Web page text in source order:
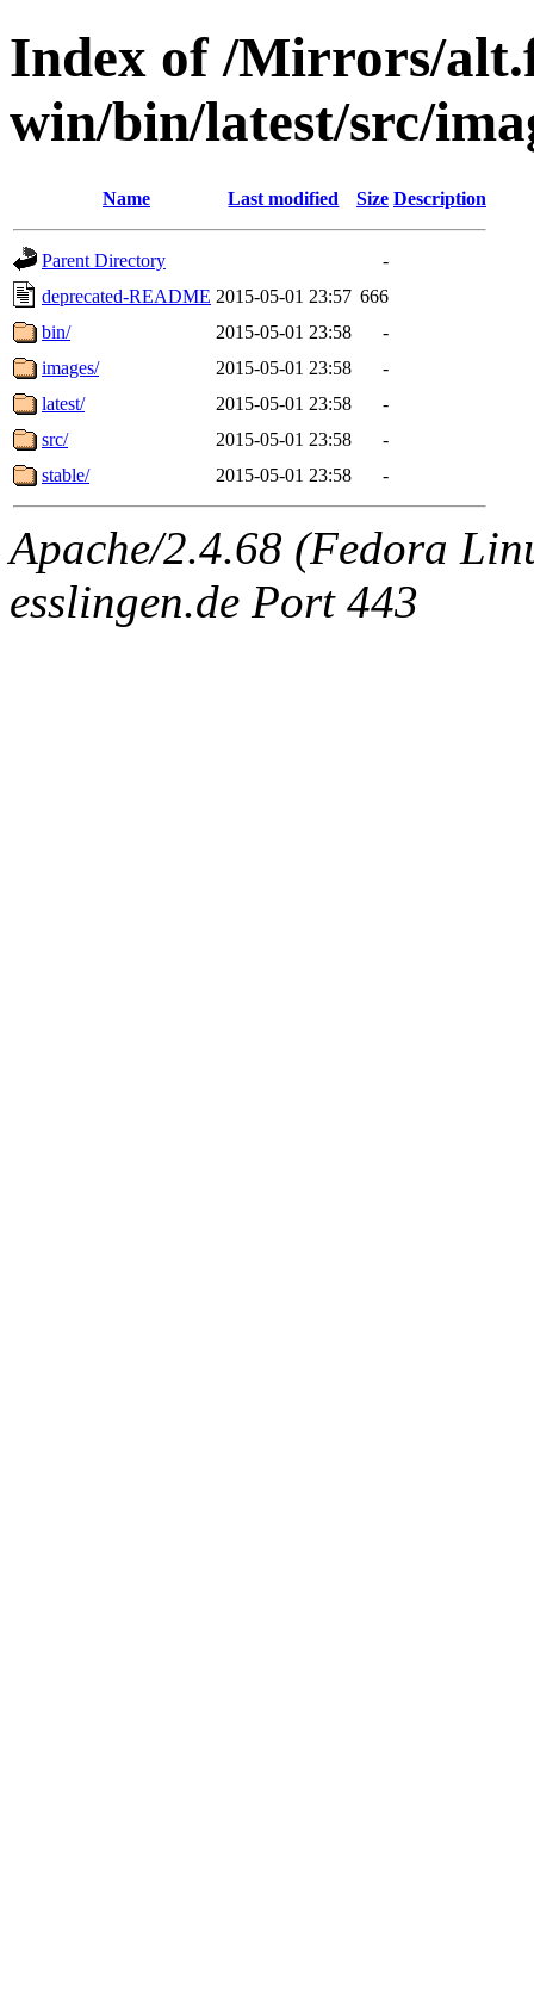
Index of /Mirrors/
win/bin/latest/src/
Name Last modified Size Description
Parent Directory
-
deprecated-README 2015-05-01 23:57 666
bin/
2015-05-01 23:58
-
images/
2015-05-01 23:58
-
latest/
2015-05-01 23:58
-
src/
2015-05-01 23:58
-
stable/
2015-05-01 23:58 -
Apache/2.4.68 (Fedora
esslingen.de Port 443